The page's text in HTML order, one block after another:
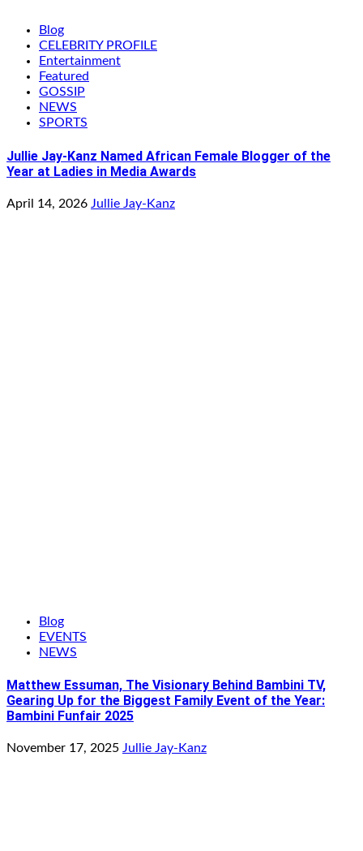
Blog
CELEBRITY PROFILE
Entertainment
Featured
GOSSIP
NEWS
SPORTS
Jullie Jay-Kanz Named African Female Blogger of the
Year at Ladies in Media Awards
April 14, 2026 Jullie Jay-Kanz
Blog
EVENTS
NEWS
Matthew Essuman, The Visionary Behind Bambini TV,
Gearing Up for the Biggest Family Event of the Year:
Bambini Funfair 2025
November 17, 2025 Jullie Jay-Kanz